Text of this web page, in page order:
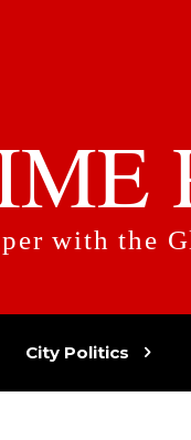
with the
City Politics